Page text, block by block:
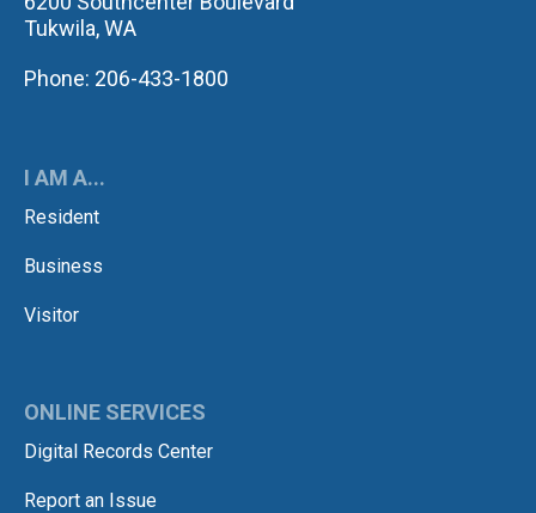
Tukwila, WA
Phone: 206-433-1800
I AM A...
Resident
Business
Visitor
ONLINE SERVICES
Digital Records Center
Report an Issue